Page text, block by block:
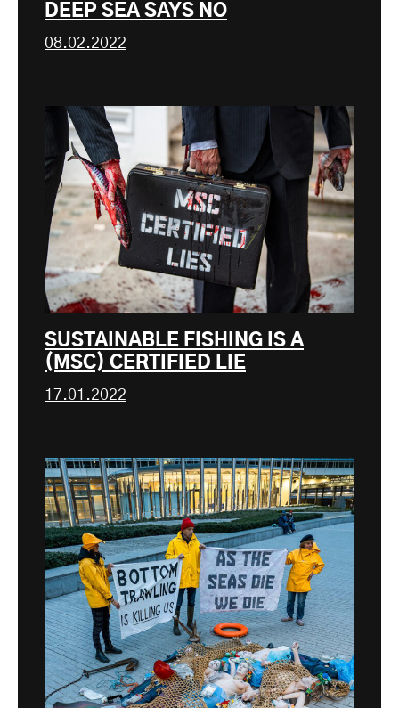
DEEP SEA SAYS NO
08.02.2022
SUSTAINABLE FISHING IS A
(MSC) CERTIFIED LIE
17.01.2022